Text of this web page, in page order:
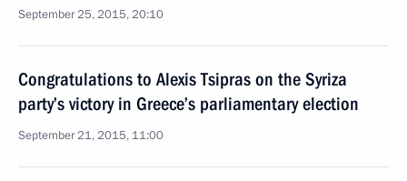
September 25, 2015, 20:10
Congratulations to Alexis Tsipras on the Syriza
party’s victory in Greece’s parliamentary election
September 21, 2015, 11:00